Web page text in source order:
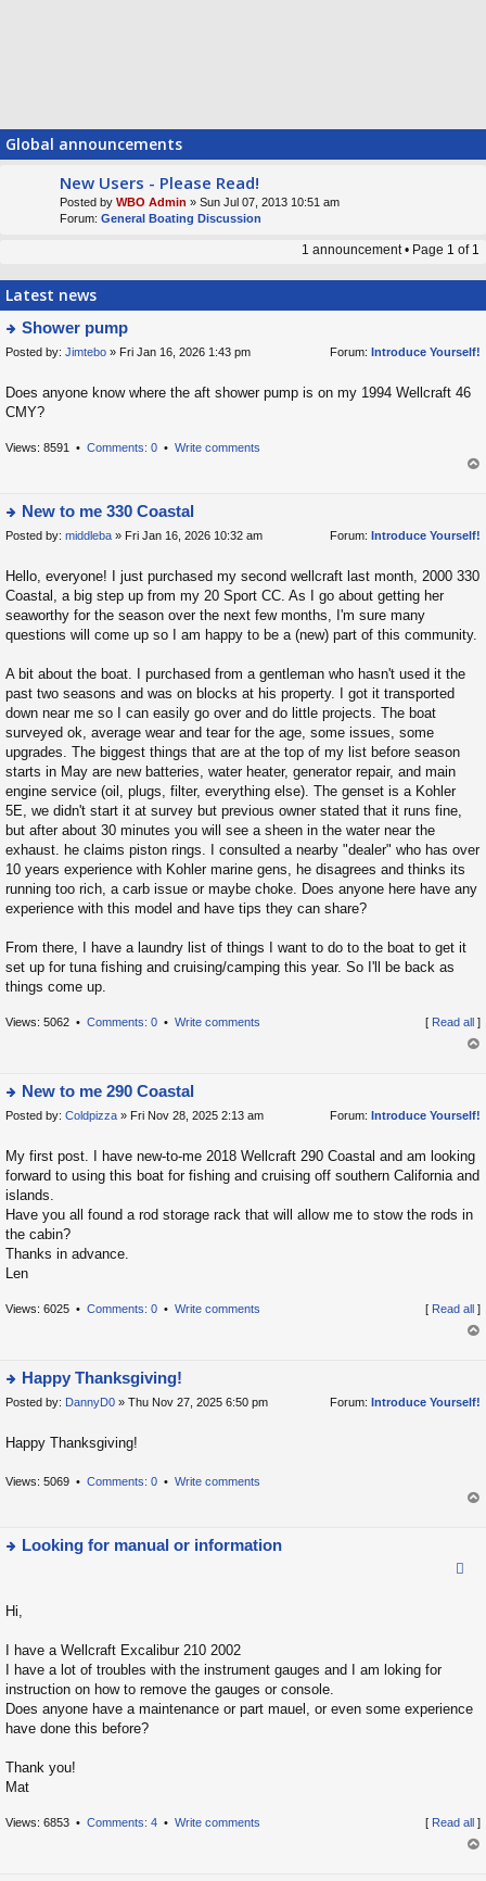
Global announcements
New Users - Please Read!
Posted by WBO Admin » Sun Jul 07, 2013 10:51 am
Forum: General Boating Discussion
1 announcement • Page 1 of 1
Latest news
ie
t
e
e
s
p
s
Shower pump
Posted by: Jimtebo » Fri Jan 16, 2026 1:43 pm Forum: Introduce Yourself!
Does anyone know where the aft shower pump is on my 1994 Wellcraft 46
CMY?
Views: 8591 • Comments: 0 • Write comments
ie
t
h
e
t
e
s
t
p
o
s
t
New to me 330 Coastal
Posted by: middleba » Fri Jan 16, 2026 10:32 am Forum: Introduce Yourself!
Hello, everyone! I just purchased my second wellcraft last month, 2000 330
Coastal, a big step up from my 20 Sport CC. As I go about getting her
seaworthy for the season over the next few months, I'm sure many
questions will come up so I am happy to be a (new) part of this community.
A bit about the boat. I purchased from a gentleman who hasn't used it the
past two seasons and was on blocks at his property. I got it transported
down near me so I can easily go over and do little projects. The boat
surveyed ok, average wear and tear for the age, some issues, some
upgrades. The biggest things that are at the top of my list before season
starts in May are new batteries, water heater, generator repair, and main
engine service (oil, plugs, filter, everything else). The genset is a Kohler
5E, we didn't start it at survey but previous owner stated that it runs fine,
but after about 30 minutes you will see a sheen in the water near the
exhaust. he claims piston rings. I consulted a nearby "dealer" who has over
10 years experience with Kohler marine gens, he disagrees and thinks its
running too rich, a carb issue or maybe choke. Does anyone here have any
experience with this model and have tips they can share?
From there, I have a laundry list of things I want to do to the boat to get it
set up for tuna fishing and cruising/camping this year. So I'll be back as
things come up.
Views: 5062 • Comments: 0 • Write comments [ Read all ]
ie
t
h
e
la
t
e
s
o
s
New to me 290 Coastal
Posted by: Coldpizza » Fri Nov 28, 2025 2:13 am Forum: Introduce Yourself!
My first post. I have new-to-me 2018 Wellcraft 290 Coastal and am looking
forward to using this boat for fishing and cruising off southern California and
islands.
Have you all found a rod storage rack that will allow me to stow the rods in
the cabin?
Thanks in advance.
Len
Views: 6025 • Comments: 0 • Write comments [ Read all ]
ie
t
h
t
t
o
s
t
Happy Thanksgiving!
Posted by: DannyD0 » Thu Nov 27, 2025 6:50 pm Forum: Introduce Yourself!
Happy Thanksgiving!
Views: 5069 • Comments: 0 • Write comments
t
h
e
la
t
e
t
o
Looking for manual or information
Hi,
I have a Wellcraft Excalibur 210 2002
I have a lot of troubles with the instrument gauges and I am loking for
instruction on how to remove the gauges or console.
Does anyone have a maintenance or part mauel, or even some experience
have done this before?
Thank you!
Mat
Views: 6853 • Comments: 4 • Write comments [ Read all ]